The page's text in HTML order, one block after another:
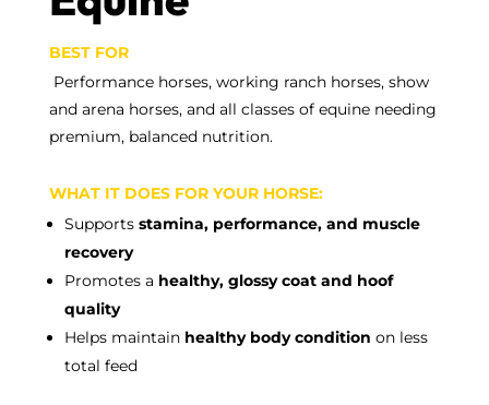
BEST FOR
Performance horses, working ranch horses, show
and arena horses, and all classes of equine needing
premium, balanced nutrition.
WHAT IT DOES FOR YOUR HORSE:
Supports stamina, performance, and muscle
recovery
Promotes a healthy, glossy coat and hoof
quality
Helps maintain healthy body condition on less
total feed